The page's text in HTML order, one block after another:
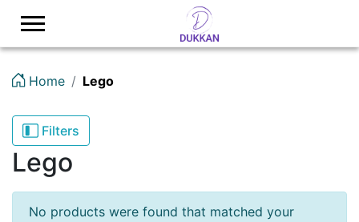
Home Lego
Filters
Lego
No products were found that matched your